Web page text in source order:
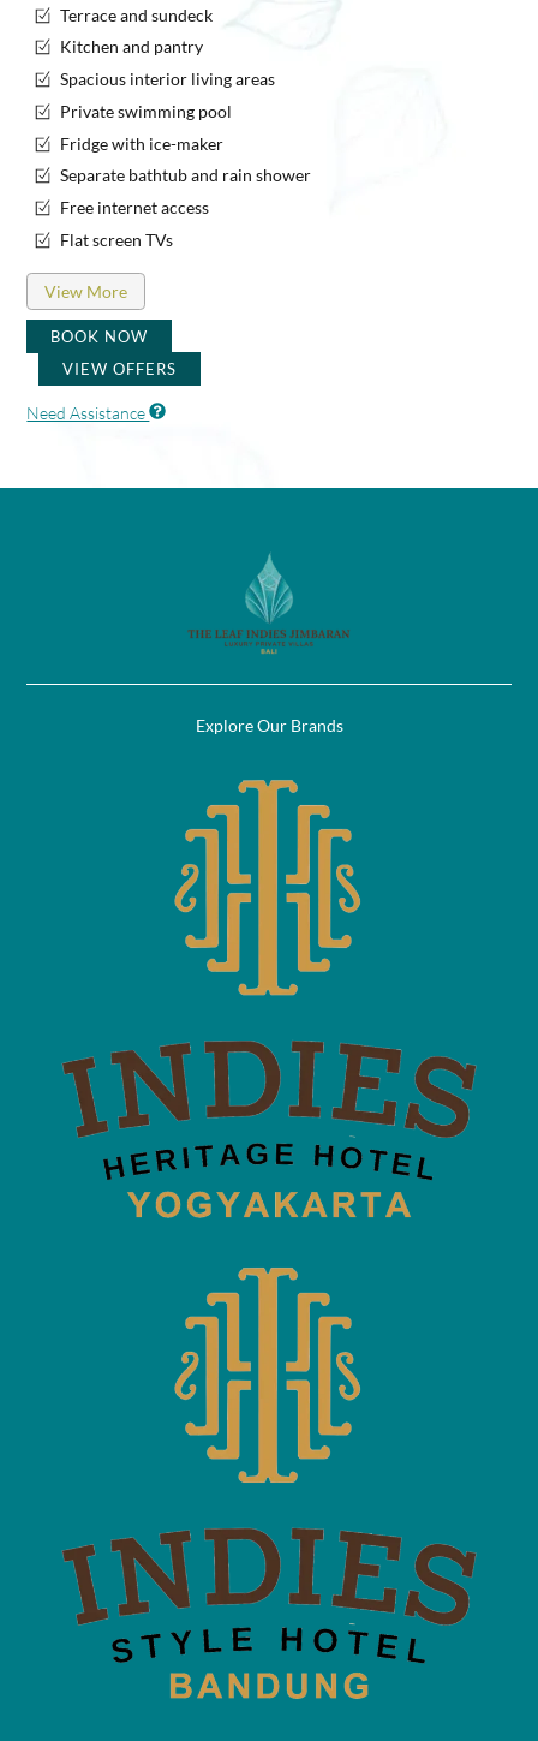
Terrace and sundeck
Kitchen and pantry
Spacious interior living areas
Private swimming pool
Fridge with ice-maker
Separate bathtub and rain shower
Free internet access
Flat screen TVs
View More
BOOK NOW
VIEW OFFERS
Need Assistance
Explore Our Brands